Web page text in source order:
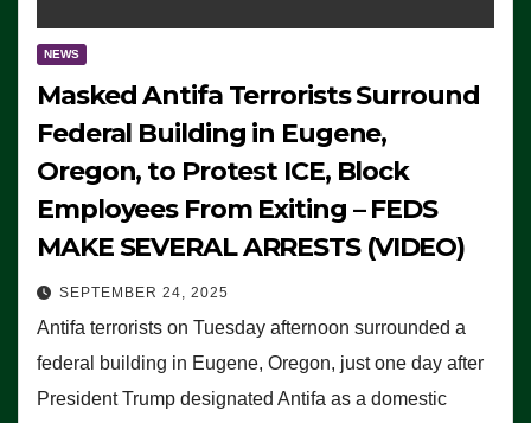
NEWS
Masked Antifa Terrorists Surround
Federal Building in Eugene,
Oregon, to Protest ICE, Block
Employees From Exiting – FEDS
MAKE SEVERAL ARRESTS (VIDEO)
SEPTEMBER 24, 2025
Antifa terrorists on Tuesday afternoon surrounded a
federal building in Eugene, Oregon, just one day after
President Trump designated Antifa as a domestic